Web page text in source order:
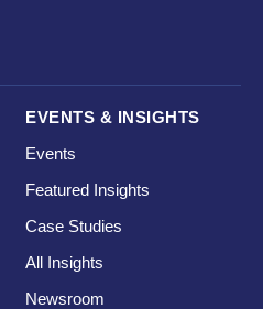
EVENTS & INSIGHTS
Events
Featured Insights
Case Studies
All Insights
Newsroom